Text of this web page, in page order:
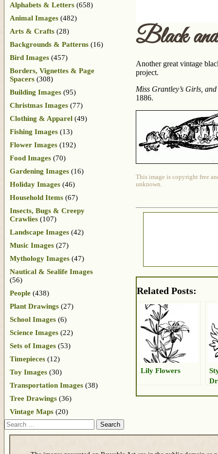
Black
Another great vintage
project.
Miss Grantley’s Girls,
1886.
This image is copyright free
unknown.
Related Posts:
Lily Flowers
Alphabets & Letters (658)
Animal Images (482)
Arts & Crafts (28)
Backgrounds & Patterns (16)
Bird Images (457)
Borders, Vignettes & Page
Spacers (308)
Building Images (95)
Christmas Images (77)
Clothing & Apparel (49)
Fishing Images (13)
Flower Images (192)
Food Images (70)
Gardening Images (16)
Holiday Images (46)
Household Items (67)
Insects, Bugs & Creepy
Crawlies (107)
Landscape Images (42)
Music Images (27)
Mythology Images (47)
Nautical & Sealife Images
(56)
People (438)
Plant Drawings (27)
School Images (6)
Science Images (22)
Sets of Images (53)
Timepieces (12)
Toy Images (30)
Transportation Images (38)
Tree Drawings (36)
Vintage Maps (20)
Search